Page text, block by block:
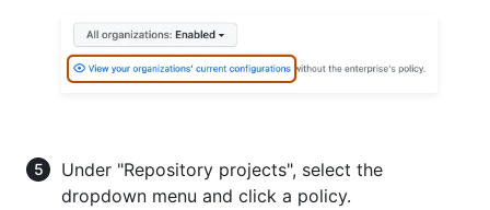
Under "Repository projects", select the
dropdown menu and click a policy.